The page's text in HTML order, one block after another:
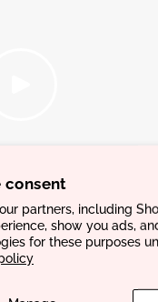
consent
partners, including
show you ads,
for these purposes